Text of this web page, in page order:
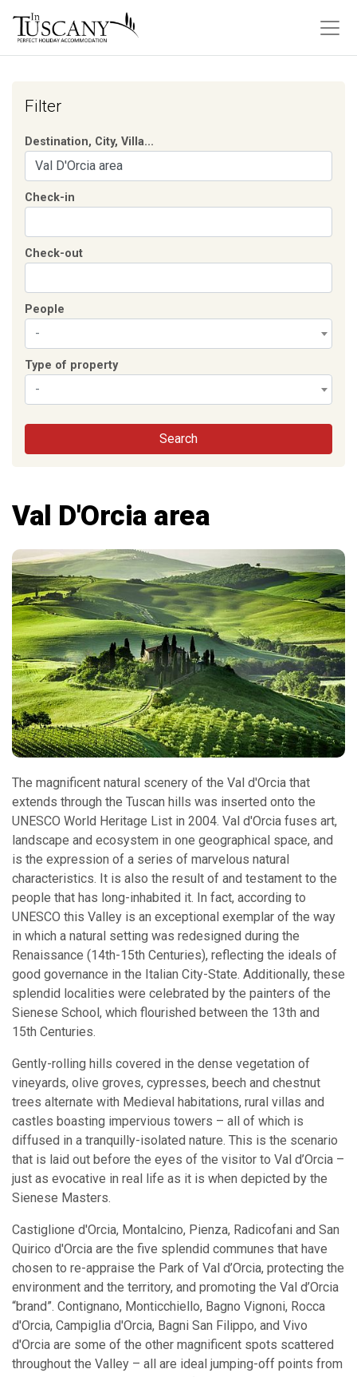
Filter
Destination, City, Villa...
Check-in
Check-out
People
-
Type of property
-
Search
Val D'Orcia area
The magnificent natural scenery of the Val d'Orcia that
extends through the Tuscan hills was inserted onto the
UNESCO World Heritage List in 2004. Val d'Orcia fuses art,
landscape and ecosystem in one geographical space, and
is the expression of a series of marvelous natural
characteristics. It is also the result of and testament to the
people that has long-inhabited it. In fact, according to
UNESCO this Valley is an exceptional exemplar of the way
in which a natural setting was redesigned during the
Renaissance (14th-15th Centuries), reflecting the ideals of
good governance in the Italian City-State. Additionally, these
splendid localities were celebrated by the painters of the
Sienese School, which flourished between the 13th and
15th Centuries.
Gently-rolling hills covered in the dense vegetation of
vineyards, olive groves, cypresses, beech and chestnut
trees alternate with Medieval habitations, rural villas and
castles boasting impervious towers – all of which is
diffused in a tranquilly-isolated nature. This is the scenario
that is laid out before the eyes of the visitor to Val d’Orcia –
just as evocative in real life as it is when depicted by the
Sienese Masters.
Castiglione d'Orcia, Montalcino, Pienza, Radicofani and San
Quirico d'Orcia are the five splendid communes that have
chosen to re-appraise the Park of Val d’Orcia, protecting the
environment and the territory, and promoting the Val d’Orcia
“brand”. Contignano, Monticchiello, Bagno Vignoni, Rocca
d'Orcia, Campiglia d'Orcia, Bagni San Filippo, and Vivo
d'Orcia are some of the other magnificent spots scattered
throughout the Valley – all are ideal jumping-off points from